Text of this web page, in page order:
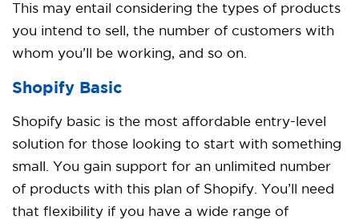
This may entail considering the types of products
you intend to sell, the number of customers with
whom you’ll be working, and so on.
Shopify Basic
Shopify basic is the most affordable entry-level
solution for those looking to start with something
small. You gain support for an unlimited number
of products with this plan of Shopify. You’ll need
that flexibility if you have a wide range of